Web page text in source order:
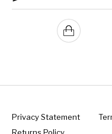
Privacy Statement
Returns Policy